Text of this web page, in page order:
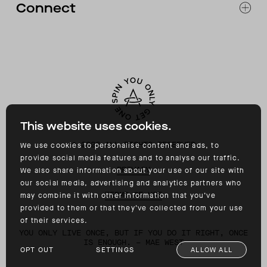
This website uses cookies.
We use cookies to personalise content and ads, to
provide social media features and to analyse our traffic.
We also share information about your use of our site with
our social media, advertising and analytics partners who
may combine it with other information that you’ve
provided to them or that they’ve collected from your use
of their services.
OPT OUT SETTINGS ALLOW ALL
ACCESSIBILITY
Connect
©2026 ALL RIGHTS RESERVED
PRIVACY
TERMS OF USE
YOU ONLY LIVE ONCE, BUT IF YOU DO IT RIGHT, ONCE
IS ENOUGH. – MAE WEST